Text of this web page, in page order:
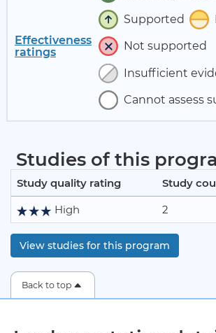
Effectiveness
ratings
Supported
Not supported
Insufficient
Cannot assess
Studies of this
Study quality rating
Study
High
2
View studies for this program
Back to top